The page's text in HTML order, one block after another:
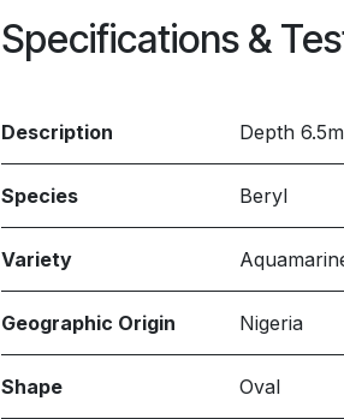
Specifications &
Description Depth
Species Beryl
Variety
Geographic Origin Nigeria
Shape Oval